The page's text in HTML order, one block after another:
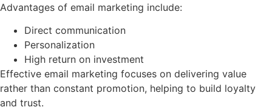
Advantages of email marketing include:
Direct communication
Personalization
High return on investment
Effective email marketing focuses on delivering value
rather than constant promotion, helping to build loyalty
and trust.